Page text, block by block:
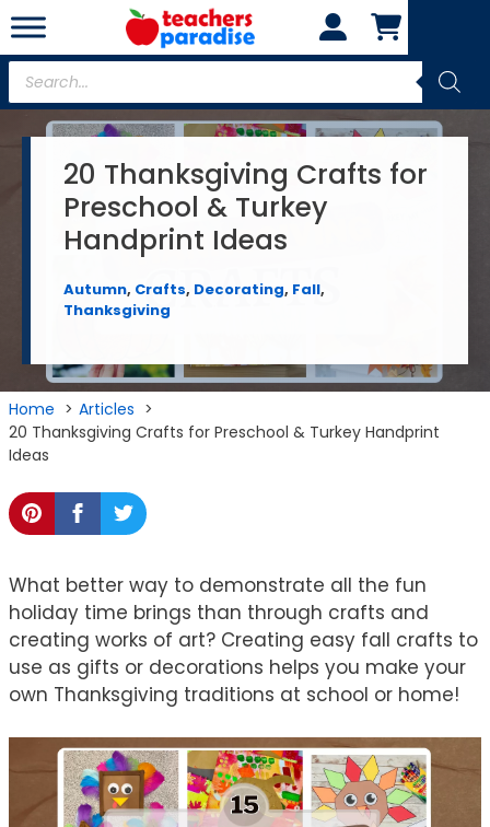
Skip
to
content
Products
search
20 Thanksgiving Crafts for
Preschool & Turkey
Handprint Ideas
Autumn, Crafts, Decorating, Fall,
Thanksgiving
Home
Articles
20 Thanksgiving Crafts for Preschool & Turkey Handprint
Ideas
What better way to demonstrate all the fun
holiday time brings than through crafts and
creating works of art? Creating easy fall crafts to
use as gifts or decorations helps you make your
own Thanksgiving traditions at school or home!